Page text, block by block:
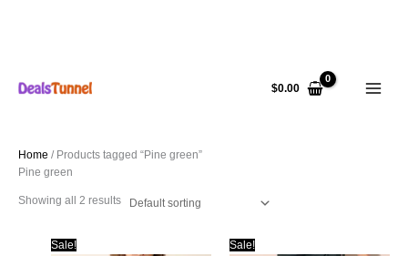
content
$0.00
Home / Products tagged “Pine green”
Pine green
Showing all 2 results
Sale! Sale!